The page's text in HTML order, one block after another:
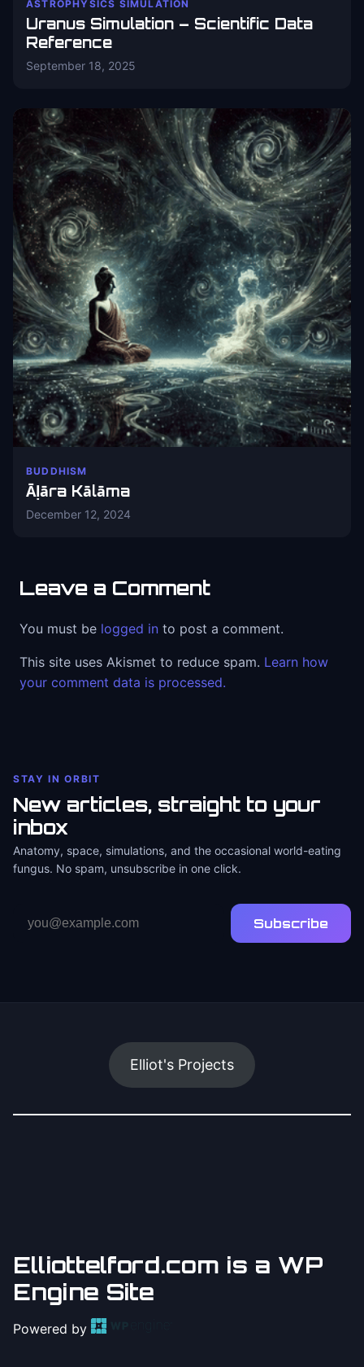
ASTROPHYSICS SIMULATION
Uranus Simulation – Scientific Data
Reference
September 18, 2025
BUDDHISM
Āḷāra Kālāma
December 12, 2024
Leave a Comment
You must be logged in to post a comment.
This site uses Akismet to reduce spam. Learn how
your comment data is processed.
STAY IN ORBIT
New articles, straight to your
inbox
Anatomy, space, simulations, and the occasional world-eating
fungus. No spam, unsubscribe in one click.
address
Subscribe
Elliot's Projects
Elliottelford.com is a WP
Engine Site
Powered by